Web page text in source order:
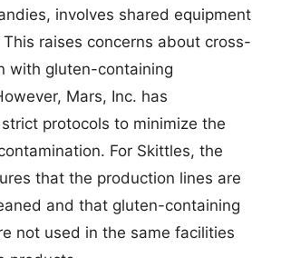
involves shared equipment
raises concerns about cross-
with gluten-containing
Mars, Inc. has
protocols to minimize the
For Skittles, the
that the production lines are
and that gluten-containing
not used in the same facilities